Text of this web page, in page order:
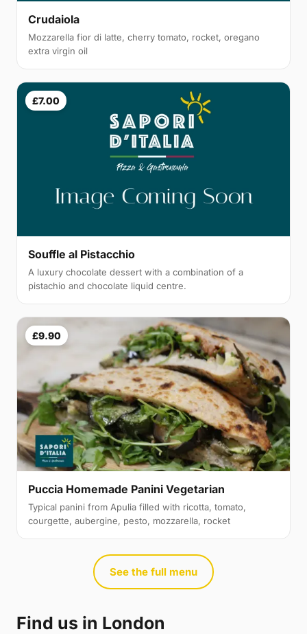
Crudaiola
Mozzarella fior di latte, cherry tomato, rocket, oregano
extra virgin oil
£7.00
Souffle al Pistacchio
A luxury chocolate dessert with a combination of a
pistachio and chocolate liquid centre.
£9.90
Puccia Homemade Panini Vegetarian
Typical panini from Apulia filled with ricotta, tomato,
courgette, aubergine, pesto, mozzarella, rocket
See the full menu
Find us in London